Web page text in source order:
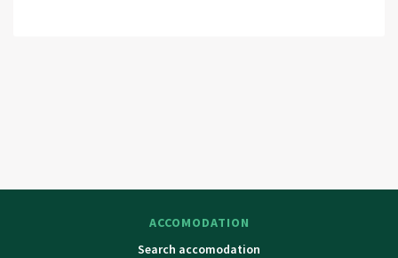
ACCOMODATION
Search accomodation